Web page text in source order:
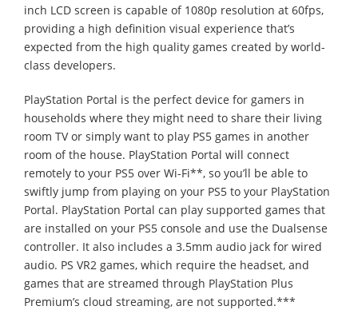
inch LCD screen is capable of 1080p resolution at 60fps,
providing a high definition visual experience that’s
expected from the high quality games created by world-
class developers.
PlayStation Portal is the perfect device for gamers in
households where they might need to share their living
room TV or simply want to play PS5 games in another
room of the house. PlayStation Portal will connect
remotely to your PS5 over Wi-Fi**, so you’ll be able to
swiftly jump from playing on your PS5 to your PlayStation
Portal. PlayStation Portal can play supported games that
are installed on your PS5 console and use the Dualsense
controller. It also includes a 3.5mm audio jack for wired
audio. PS VR2 games, which require the headset, and
games that are streamed through PlayStation Plus
Premium’s cloud streaming, are not supported.***